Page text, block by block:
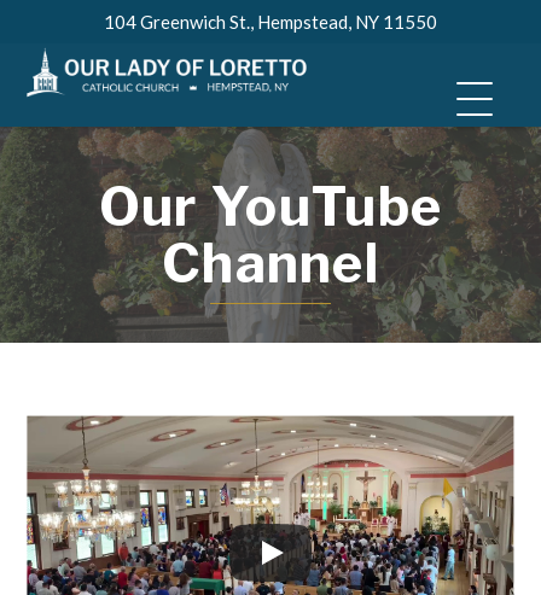
content
104 Greenwich St., Hempstead, NY 11550
Our YouTube
Channel